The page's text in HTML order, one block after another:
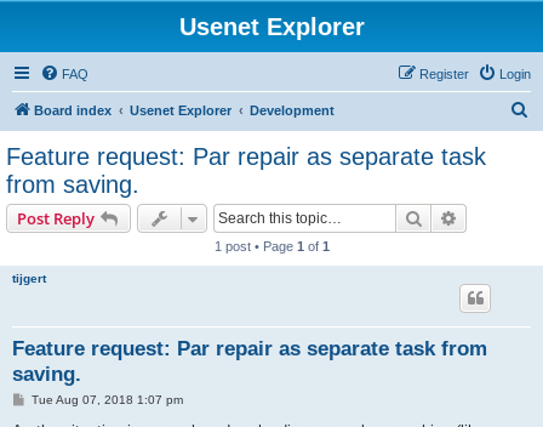
Usenet Explorer
FAQ Login
Register
Board index Usenet Explorer Development
Feature request: Par repair as separate task
from saving.
Post Reply Search
1 post • Page 1 of 1
tijgert
Feature request: Par repair as separate task from
saving.
PTue Aug 07, 2018 1:07 pm